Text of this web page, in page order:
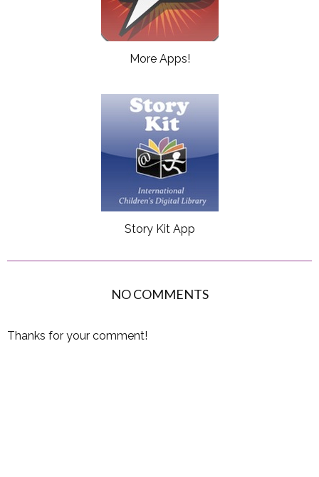
More Apps!
Story Kit App
NO COMMENTS
Thanks for your comment!